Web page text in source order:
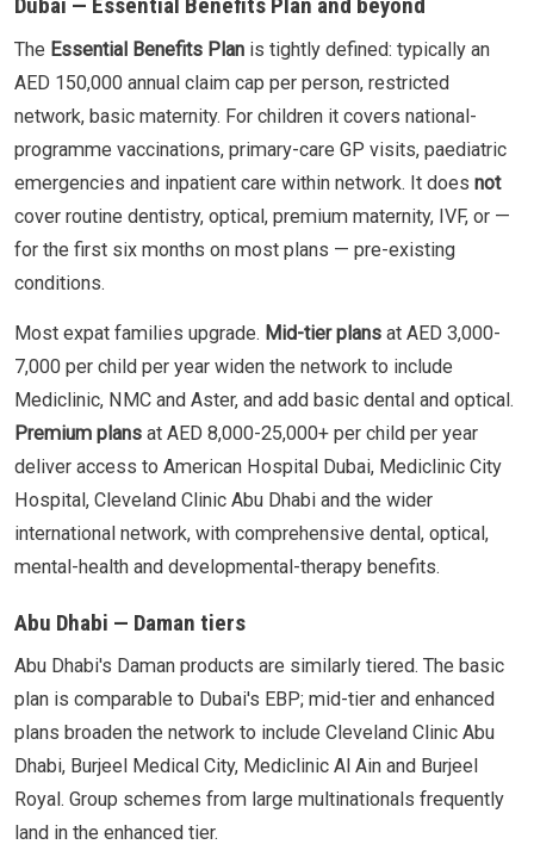
Dubai — Essential Benefits Plan and beyond
The Essential Benefits Plan is tightly defined: typically an
AED 150,000 annual claim cap per person, restricted
network, basic maternity. For children it covers national-
programme vaccinations, primary-care GP visits, paediatric
emergencies and inpatient care within network. It does not
cover routine dentistry, optical, premium maternity, IVF, or —
for the first six months on most plans — pre-existing
conditions.
Most expat families upgrade. Mid-tier plans at AED 3,000-
7,000 per child per year widen the network to include
Mediclinic, NMC and Aster, and add basic dental and optical.
Premium plans at AED 8,000-25,000+ per child per year
deliver access to American Hospital Dubai, Mediclinic City
Hospital, Cleveland Clinic Abu Dhabi and the wider
international network, with comprehensive dental, optical,
mental-health and developmental-therapy benefits.
Abu Dhabi — Daman tiers
Abu Dhabi's Daman products are similarly tiered. The basic
plan is comparable to Dubai's EBP; mid-tier and enhanced
plans broaden the network to include Cleveland Clinic Abu
Dhabi, Burjeel Medical City, Mediclinic Al Ain and Burjeel
Royal. Group schemes from large multinationals frequently
land in the enhanced tier.